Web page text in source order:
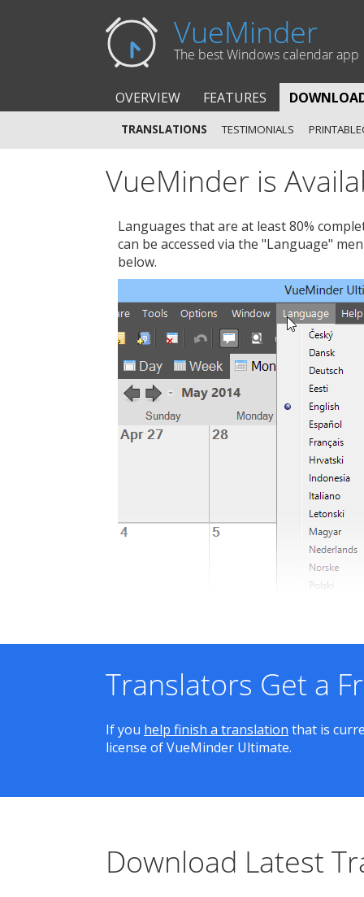
VueMinder
The best Windows calendar app
OVERVIEW FEATURES
TRANSLATIONS TESTIMONIALS
VueMinder is
Languages that are at least 80%
can be accessed via the "Language"
below.
Translators Get a
If you help finish a translation that is
license of VueMinder Ultimate.
Download Latest